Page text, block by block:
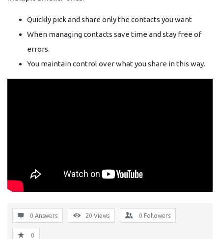
Quickly pick and share only the contacts you want
When managing contacts save time and stay free of
errors.
You maintain control over what you share in this way.
0 Answers 20 Views 0 Followers
0